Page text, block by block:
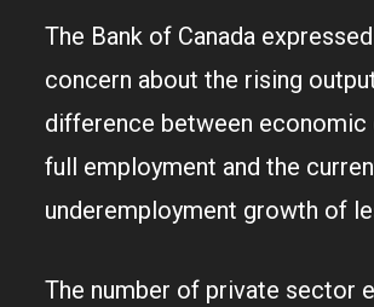
The Bank of Canada
concern about the rising
difference between economic
full employment and the
underemployment growth of
The number of private sector